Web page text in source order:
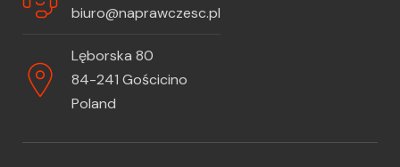
biuro@naprawczesc.pl
Lęborska 80
84-241 Gościcino
Poland